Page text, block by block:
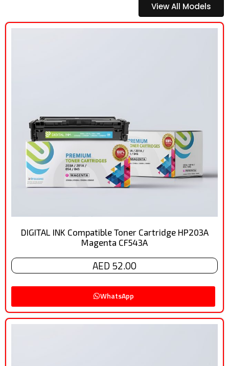
View All Models
DIGITAL INK Compatible Toner Cartridge HP203A
Magenta CF543A
AED 52.00
WhatsApp